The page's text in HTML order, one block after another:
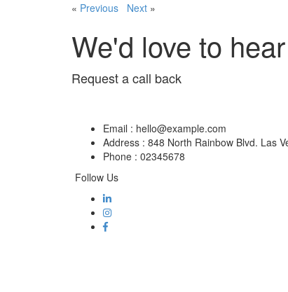
« Previous Next »
We'd love to
Request a call back
Email : hello@example.com
Address : 848 North Rainbow Blvd. Las
Phone : 02345678
Follow Us